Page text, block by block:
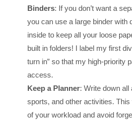
Binders: If you don’t want a
you can use a large binder with
inside to keep all your loose
built in folders! I label my first
turn in” so that my high-priority
access.
Keep a Planner: Write down
sports, and other activities.
of your workload and avoid